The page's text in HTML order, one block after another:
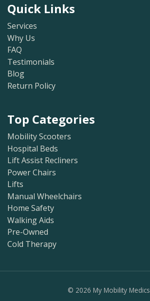
Quick Links
Services
Why Us
FAQ
Testimonials
Blog
Return Policy
Top Categories
Mobility Scooters
Hospital Beds
Lift Assist Recliners
Power Chairs
Lifts
Manual Wheelchairs
Home Safety
Walking Aids
Pre-Owned
Cold Therapy
© 2026My Mobility Medics